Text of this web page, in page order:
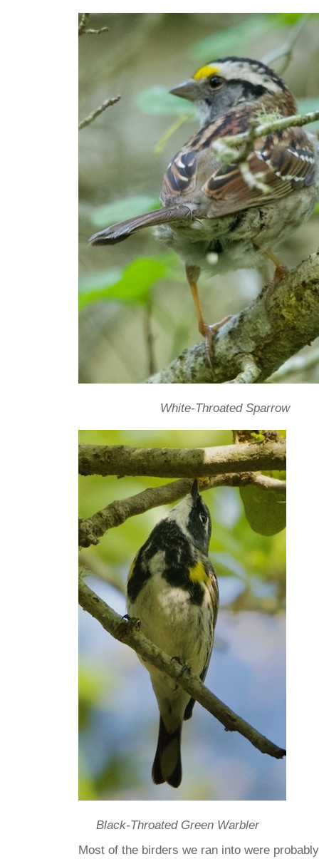
White-Throated Sparrow
Black-Throated Green Warbler
Most of the birders we ran into were